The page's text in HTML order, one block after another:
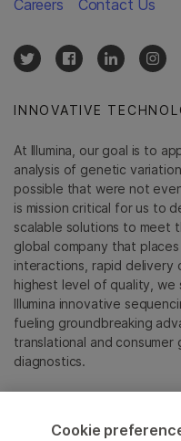
INNOVATIVE
At Illumina, our goal is to
analysis of genetic
possible that were not
is mission critical for us to
scalable solutions to meet
global company that
interactions, rapid delivery
highest level of quality,
Illumina innovative
fueling groundbreaking
translational and consumer
diagnostics.
respective owners.
Careers Contact Us
Cookie